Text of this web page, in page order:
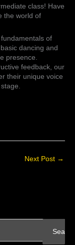
class! Have
the world of
of
dancing and
presence.
feedback, our
their unique voice
Next Post →